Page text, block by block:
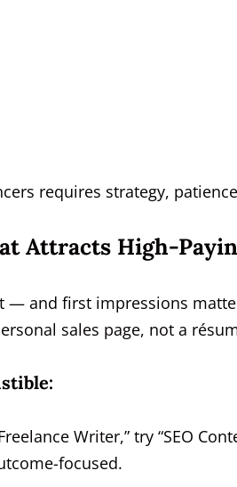
requires strategy,
Attracts High-
and first impressions
sales page, not a
Writer,” try “SEO
focused.